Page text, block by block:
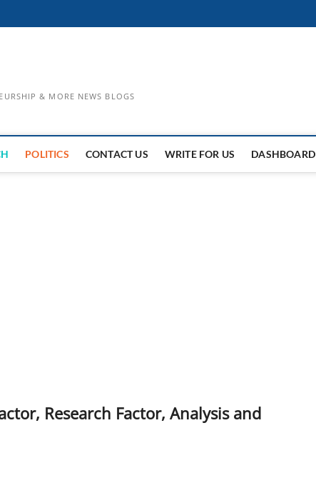
& MORE NEWS BLOGS
POLITICS CONTACT US WRITE FOR US DASHBOARD
Research Factor, Analysis and